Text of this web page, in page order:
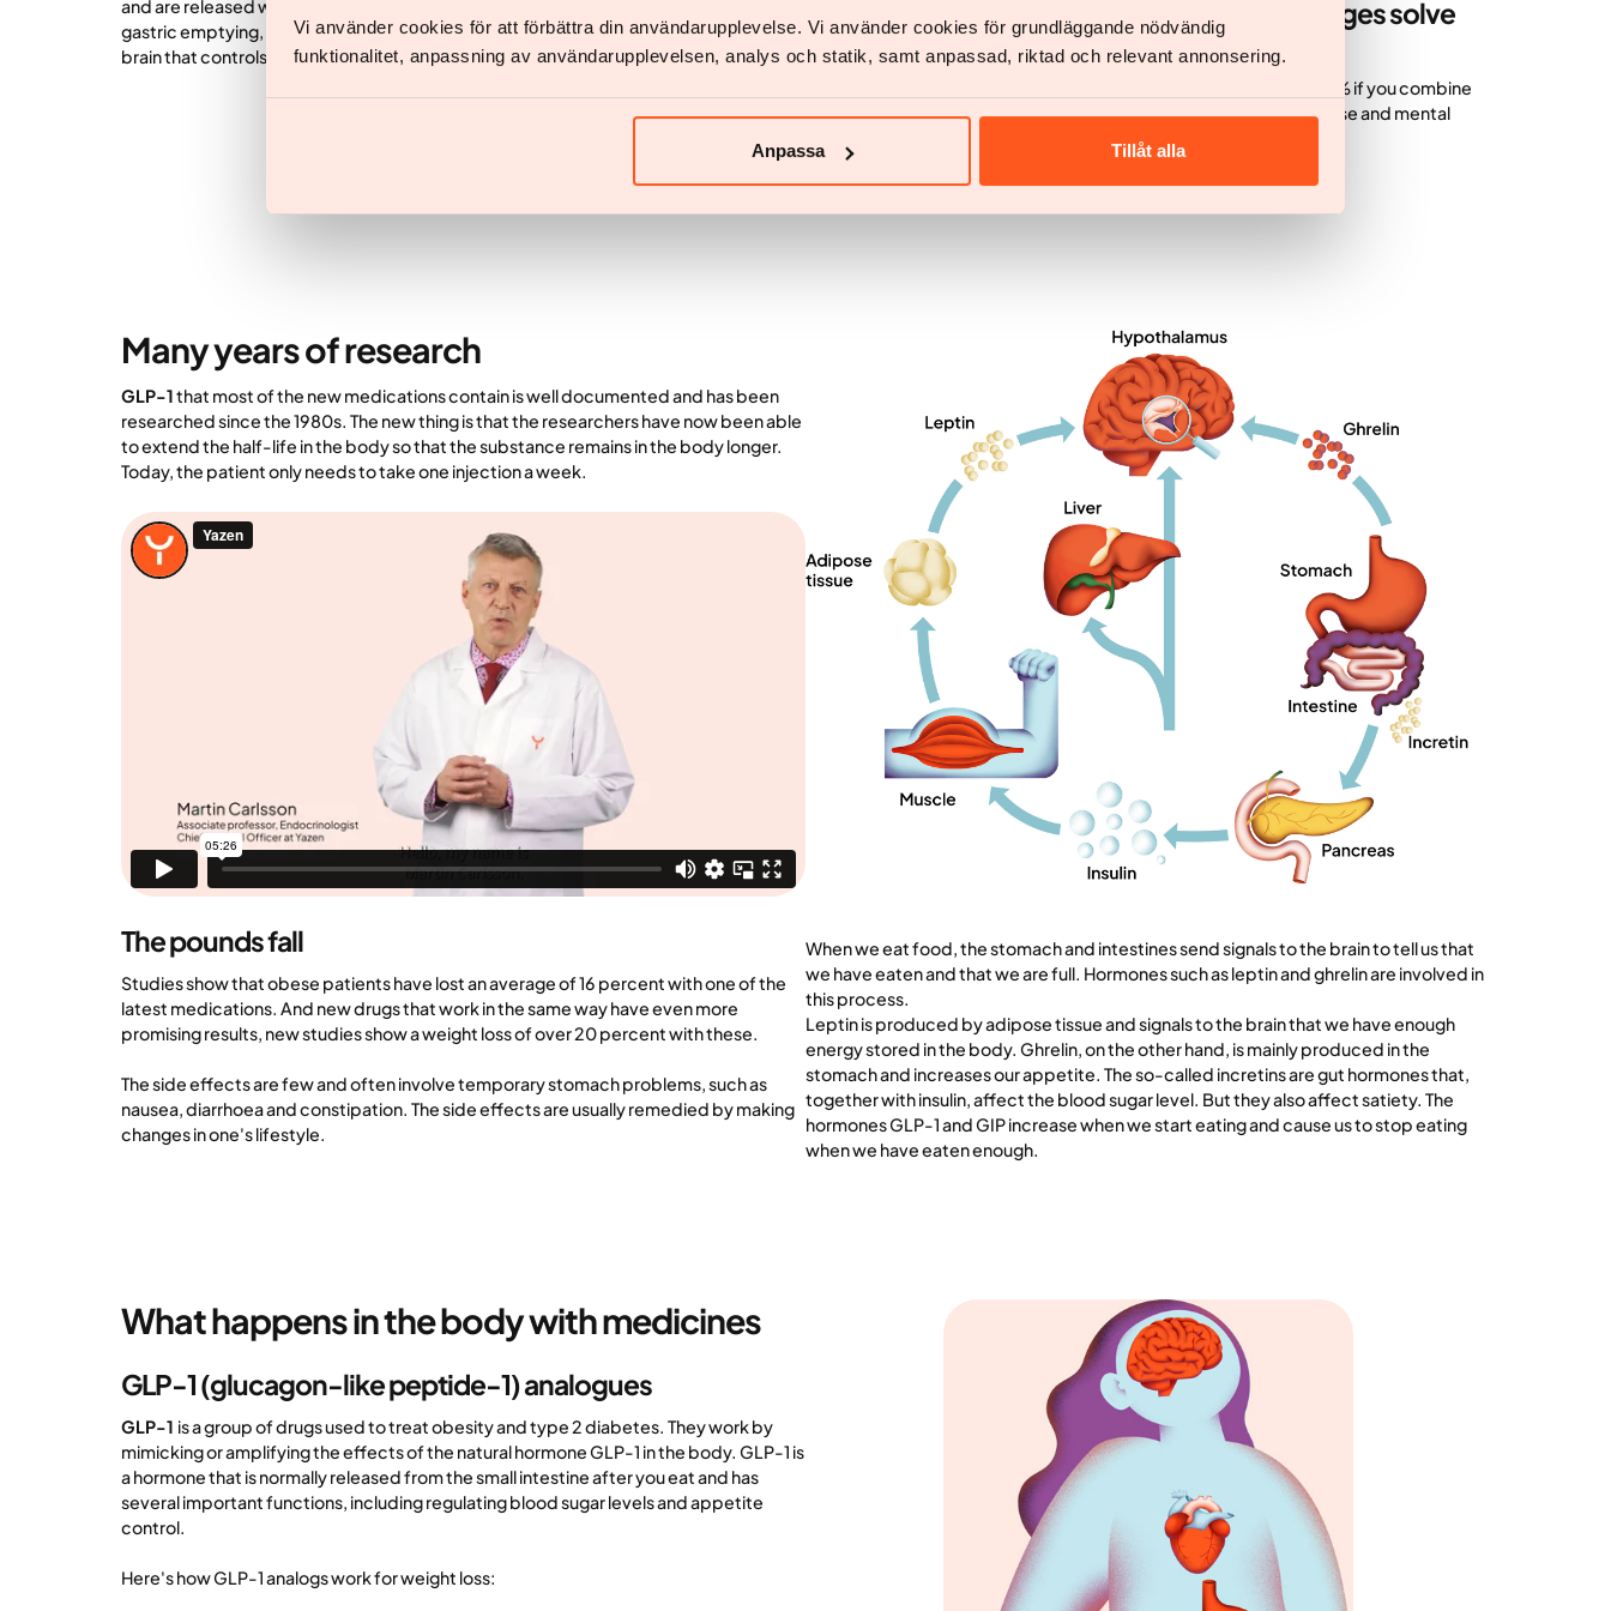
Vi använder cookies för att förbättra din användarupplevelse. Vi använder cookies för grundläggande nödvändig
funktionalitet, anpassning av användarupplevelsen, analys och statik, samt anpassad, riktad och relevant annonsering.
Anpassa Tillåt alla
and are released when we eat. In addition to lowering blood sugar levels and delaying
gastric emptying, the medications affect the hypothalamus, which is the area of ​​the
brain that controls satiety and hunger and regulates appetite.
Medicines
in combination with lifestyle changes solve
the problem
Studies show that you lose 9% if you take medication alone and 20% if you combine
doctor-led medical treatment with lifestyle changes in diet, exercise and mental
Many years of research
GLP-1that most of the new medications contain is well documented and has been
researched since the 1980s. The new thing is that the researchers have now been able
to extend the half-life in the body so that the substance remains in the body longer.
Today, the patient only needs to take one injection a week.
The pounds fall
Studies show that obese patients have lost an average of 16 percent with one of the
latest medications. And new drugs that work in the same way have even more
promising results, new studies show a weight loss of over 20 percent with these.
The side effects are few and often involve temporary stomach problems, such as
nausea, diarrhoea and constipation. The side effects are usually remedied by making
changes in one's lifestyle.
When we eat food, the stomach and intestines send signals to the brain to tell us that
we have eaten and that we are full. Hormones such as leptin and ghrelin are involved in
this process.
Leptin is produced by adipose tissue and signals to the brain that we have enough
energy stored in the body. Ghrelin, on the other hand, is mainly produced in the
stomach and increases our appetite. The so-called incretins are gut hormones that,
together with insulin, affect the blood sugar level. But they also affect satiety. The
hormones GLP-1 and GIP increase when we start eating and cause us to stop eating
when we have eaten enough.
What happens in the body with medicines
GLP-1 (glucagon-like peptide-1) analogues
GLP-1 is a group of drugs used to treat obesity and type 2 diabetes. They work by
mimicking or amplifying the effects of the natural hormone GLP-1 in the body. GLP-1 is
a hormone that is normally released from the small intestine after you eat and has
several important functions, including regulating blood sugar levels and appetite
control.
Here's how GLP-1 analogs work for weight loss: